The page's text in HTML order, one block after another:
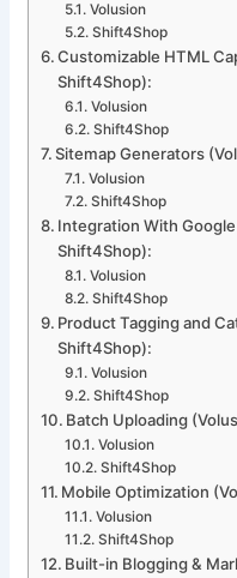
Volusion
Shift4Shop
Customizable HTML
Shift4Shop):
Volusion
Shift4Shop
Sitemap Generators
Volusion
Shift4Shop
Integration With
Shift4Shop):
Volusion
Shift4Shop
Product Tagging and
Shift4Shop):
Volusion
Shift4Shop
Batch Uploading
Volusion
Shift4Shop
Mobile Optimization
Volusion
Shift4Shop
Built-in Blogging &